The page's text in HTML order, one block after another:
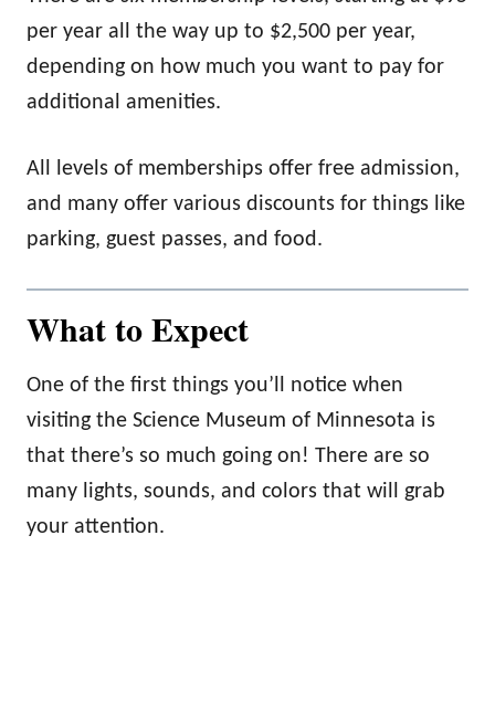
per year all the way up to $2,500 per year,
depending on how much you want to pay for
additional amenities.
All levels of memberships offer free admission,
and many offer various discounts for things like
parking, guest passes, and food.
What to Expect
One of the first things you’ll notice when
visiting the Science Museum of Minnesota is
that there’s so much going on! There are so
many lights, sounds, and colors that will grab
your attention.